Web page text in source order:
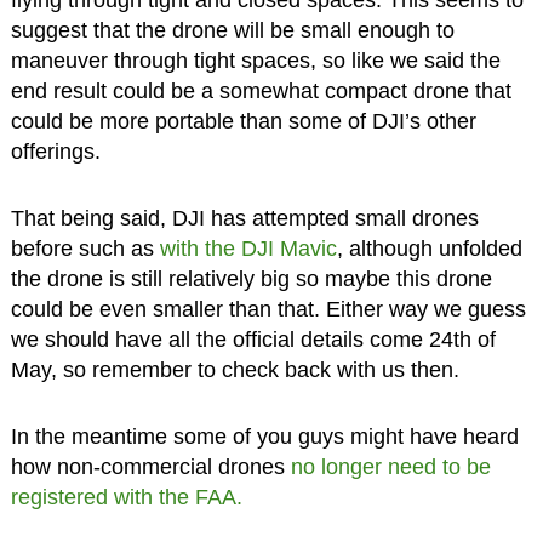
suggest that the drone will be small enough to
maneuver through tight spaces, so like we said the
end result could be a somewhat compact drone that
could be more portable than some of DJI’s other
offerings.
That being said, DJI has attempted small drones
before such as with the DJI Mavic, although unfolded
the drone is still relatively big so maybe this drone
could be even smaller than that. Either way we guess
we should have all the official details come 24th of
May, so remember to check back with us then.
In the meantime some of you guys might have heard
how non-commercial drones no longer need to be
registered with the FAA.